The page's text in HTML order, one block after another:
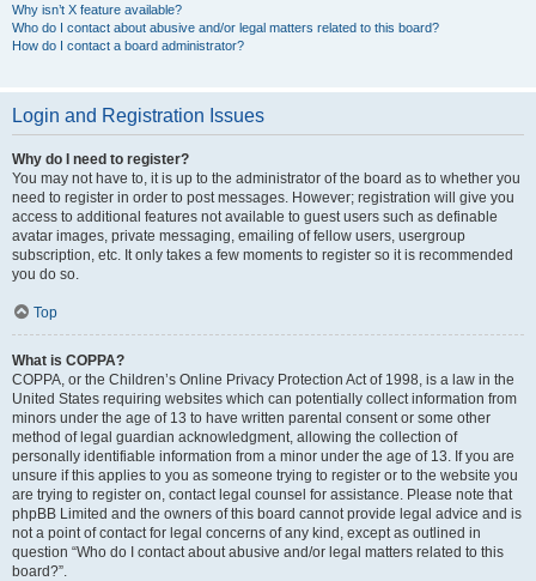
Why isn’t X feature available?
Who do I contact about abusive and/or legal matters related to this board?
How do I contact a board administrator?
Login and Registration Issues
Why do I need to register?
You may not have to, it is up to the administrator of the board as to whether you
need to register in order to post messages. However; registration will give you
access to additional features not available to guest users such as definable
avatar images, private messaging, emailing of fellow users, usergroup
subscription, etc. It only takes a few moments to register so it is recommended
you do so.
Top
What is COPPA?
COPPA, or the Children’s Online Privacy Protection Act of 1998, is a law in the
United States requiring websites which can potentially collect information from
minors under the age of 13 to have written parental consent or some other
method of legal guardian acknowledgment, allowing the collection of
personally identifiable information from a minor under the age of 13. If you are
unsure if this applies to you as someone trying to register or to the website you
are trying to register on, contact legal counsel for assistance. Please note that
phpBB Limited and the owners of this board cannot provide legal advice and is
not a point of contact for legal concerns of any kind, except as outlined in
question “Who do I contact about abusive and/or legal matters related to this
board?”.